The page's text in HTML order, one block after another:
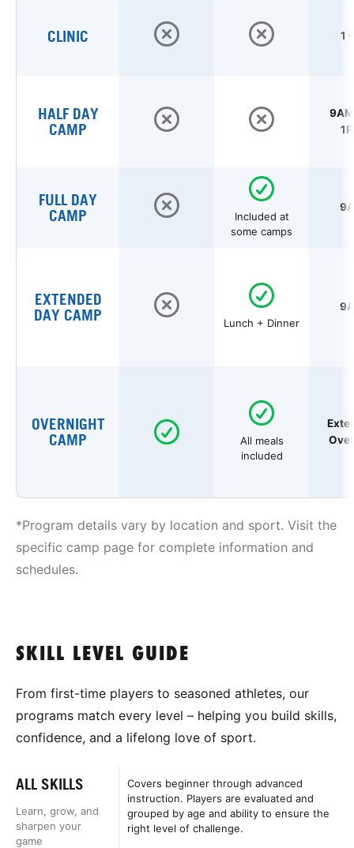
CLINIC 1
HALF DAY
CAMP
FULL DAY
CAMP
Included at
some camps
EXTENDED
DAY CAMP
Lunch + Dinner
OVERNIGHT
CAMP
All meals
included
*Program details vary by location and sport. Visit the
specific camp page for complete information and
schedules.
SKILL LEVEL GUIDE
From first-time players to seasoned athletes, our
programs match every level – helping you build skills,
confidence, and a lifelong love of sport.
ALL SKILLS
Learn, grow, and
sharpen your
game
Covers beginner through advanced
instruction. Players are evaluated and
grouped by age and ability to ensure the
right level of challenge.